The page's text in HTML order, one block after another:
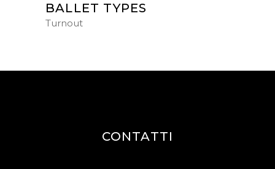
BALLET TYPES
Turnout
CONTATTI